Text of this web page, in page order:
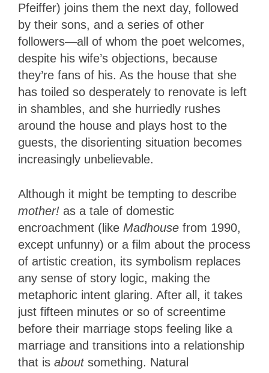
Pfeiffer) joins them the next day, followed
by their sons, and a series of other
followers—all of whom the poet welcomes,
despite his wife’s objections, because
they’re fans of his. As the house that she
has toiled so desperately to renovate is left
in shambles, and she hurriedly rushes
around the house and plays host to the
guests, the disorienting situation becomes
increasingly unbelievable.
Although it might be tempting to describe
mother! as a tale of domestic
encroachment (like Madhouse from 1990,
except unfunny) or a film about the process
of artistic creation, its symbolism replaces
any sense of story logic, making the
metaphoric intent glaring. After all, it takes
just fifteen minutes or so of screentime
before their marriage stops feeling like a
marriage and transitions into a relationship
that is about something. Natural